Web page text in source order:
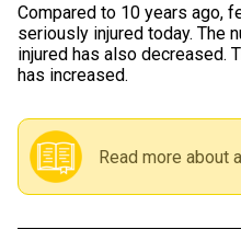
Compared to 10 years ago,
seriously injured today. The
injured has also decreased.
has increased.
Read more about